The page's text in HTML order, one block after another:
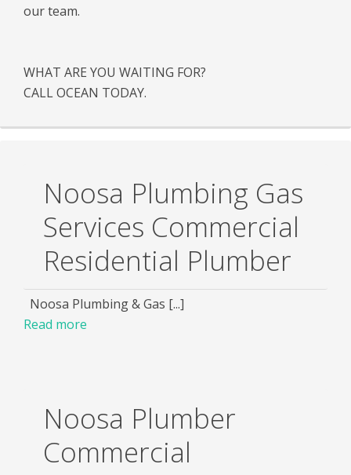
our team.
WHAT ARE YOU WAITING FOR?
CALL OCEAN TODAY.
Noosa Plumbing Gas
Services Commercial
Residential Plumber
Noosa Plumbing & Gas [...]
Read more
Noosa Plumber
Commercial